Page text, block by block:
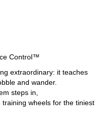
Control™
extraordinary: it teaches
and wander.
steps in,
wheels for the tiniest